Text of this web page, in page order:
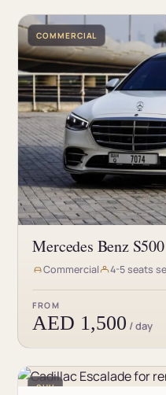
COMMERCIAL
Mercedes Benz S500
Commercial 4-5 seats
FROM
AED 1,500 / day
SUV